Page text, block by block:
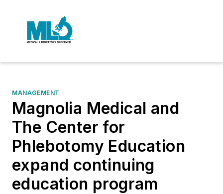
MANAGEMENT
Magnolia Medical and
The Center for
Phlebotomy Education
expand continuing
education program